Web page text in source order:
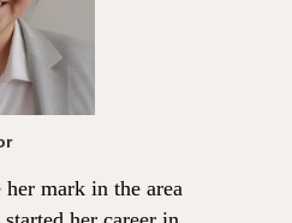
her mark in the area